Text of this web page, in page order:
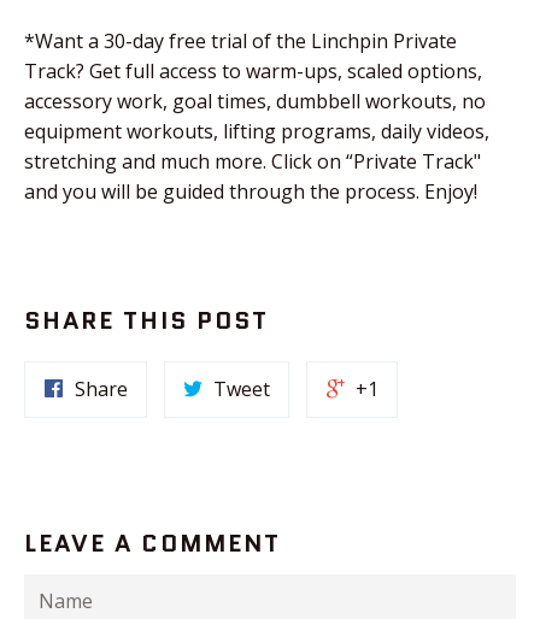
*Want a 30-day free trial of the Linchpin Private
Track? Get full access to warm-ups, scaled options,
accessory work, goal times, dumbbell workouts, no
equipment workouts, lifting programs, daily videos,
stretching and much more. Click on “Private Track"
and you will be guided through the process. Enjoy!
SHARE THIS POST
Share Tweet +1
LEAVE A COMMENT
Name